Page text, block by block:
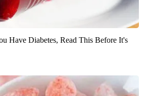
Have Diabetes, Read This Before It's